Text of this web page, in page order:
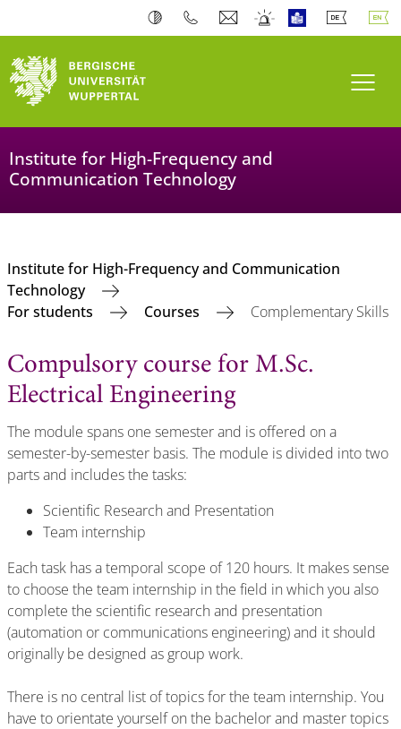
Institute for High-Frequency and
Communication Technology
Institute for High-Frequency and Communication
Technology
For students
Courses Complementary Skills
Compulsory course for M.Sc.
Electrical Engineering
The module spans one semester and is offered on a
semester-by-semester basis. The module is divided into two
parts and includes the tasks:
Scientific Research and Presentation
Team internship
Each task has a temporal scope of 120 hours. It makes sense
to choose the team internship in the field in which you also
complete the scientific research and presentation
(automation or communications engineering) and it should
originally be designed as group work.
There is no central list of topics for the team internship. You
have to orientate yourself on the bachelor and master topics